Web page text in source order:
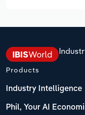
Products
Industry Intelligence
Phil, Your AI